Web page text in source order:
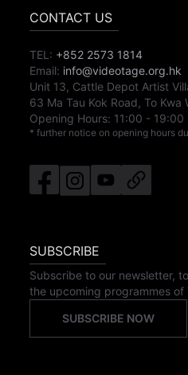
CONTACT US
TEL: +852 2573 1814
Email: info@videotage.org.hk
Unit 13, Cattle Depot Artist
63 Ma Tau Kok Road, To Kwa
Opening Hours: 11:00 - 19:00
* further notice on opening hours
SUBSCRIBE
Subscribe to our newsletter,
the upcoming programmes of
SUBSCRIBE NOW